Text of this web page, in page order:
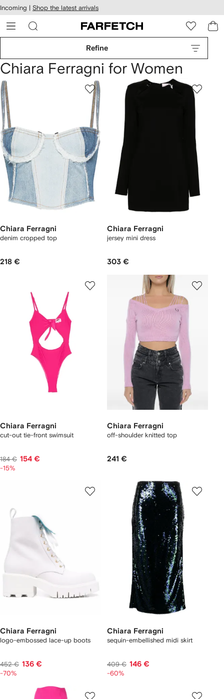
Skip to
main
content
Incoming | Shop the latest arrivals
Refine
Chiara Ferragni for Women
Chiara Ferragni
denim cropped top
218 €
Chiara Ferragni
jersey mini dress
303 €
Chiara Ferragni
cut-out tie-front swimsuit
184 € 154 €
-15%
Chiara Ferragni
off-shoulder knitted top
241 €
Chiara Ferragni
logo-embossed lace-up boots
452 € 136 €
-70%
Chiara Ferragni
sequin-embellished midi skirt
409 € 146 €
-60%